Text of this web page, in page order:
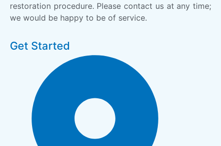
restoration procedure. Please contact us at any time;
we would be happy to be of service.
Get Started